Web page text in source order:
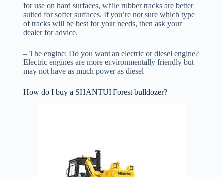
for use on hard surfaces, while rubber tracks are better
suited for softer surfaces. If you’re not sure which type
of tracks will be best for your needs, then ask your
dealer for advice.
– The engine: Do you want an electric or diesel engine?
Electric engines are more environmentally friendly but
may not have as much power as diesel
How do I buy a SHANTUI Forest bulldozer?